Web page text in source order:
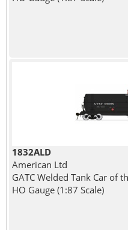
1832ALD
American Ltd
GATC Welded Tank Car of
HO Gauge (1:87 Scale)